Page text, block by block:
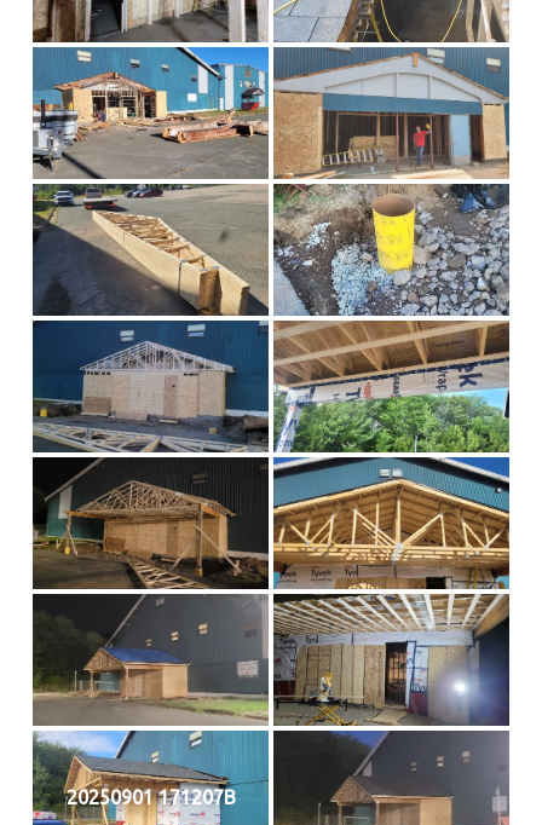
20250901 171207B